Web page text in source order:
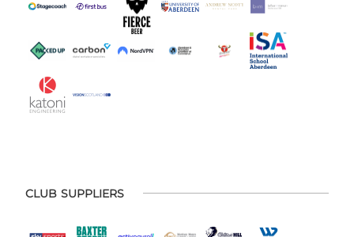
CLUB SUPPLIERS